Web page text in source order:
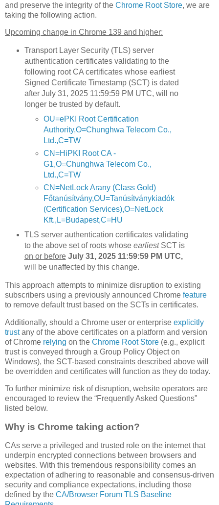
and preserve the integrity of the Chrome Root Store, we are
taking the following action.
Upcoming change in Chrome 139 and higher:
Transport Layer Security (TLS) server
authentication certificates validating to the
following root CA certificates whose earliest
Signed Certificate Timestamp (SCT) is dated
after July 31, 2025 11:59:59 PM UTC, will no
longer be trusted by default.
OU=ePKI Root Certification
Authority,O=Chunghwa Telecom Co.,
Ltd.,C=TW
CN=HiPKI Root CA -
G1,O=Chunghwa Telecom Co.,
Ltd.,C=TW
CN=NetLock Arany (Class Gold)
Főtanúsítvány,OU=Tanúsítványkiadók
(Certification Services),O=NetLock
Kft.,L=Budapest,C=HU
TLS server authentication certificates validating
to the above set of roots whose earliestSCT is
on or before July 31, 2025 11:59:59 PM UTC,
will be unaffected by this change.
This approach attempts to minimize disruption to existing
subscribers using a previously announced Chrome feature
to remove default trust based on the SCTs in certificates.
Additionally, should a Chrome user or enterprise explicitly
trustany of the above certificates on a platform and version
of Chrome relying on the Chrome Root Store (e.g., explicit
trust is conveyed through a Group Policy Object on
Windows), the SCT-based constraints described above will
be overridden and certificates will function as they do today.
To further minimize risk of disruption, website operators are
encouraged to review the “Frequently Asked Questions"
listed below.
Why is Chrome taking action?
CAs serve a privileged and trusted role on the internet that
underpin encrypted connections between browsers and
websites. With this tremendous responsibility comes an
expectation of adhering to reasonable and consensus-driven
security and compliance expectations, including those
defined by the CA/Browser Forum TLS Baseline